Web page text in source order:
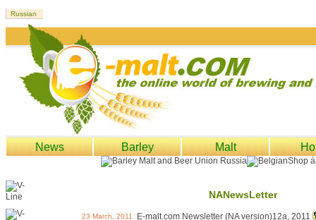
News Barley Malt
NANewsLetter
23 March, 2011 E-malt.com Newsletter (NA version)12a, 2011